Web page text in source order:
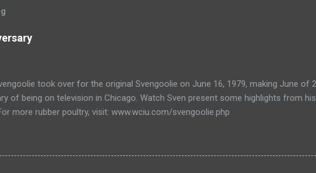
took over for the original Svengoolie on June 16, 1979, making June of
of being on television in Chicago. Watch Sven present some highlights from
more rubber poultry, visit: www.wciu.com/svengoolie.php